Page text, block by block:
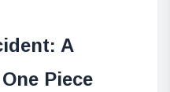
A
Piece